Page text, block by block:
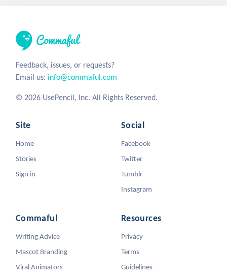
Feedback, issues, or requests?
Email us: info@commaful.com
© 2026 UsePencil, Inc. All Rights Reserved.
Site
Home
Stories
Sign in
Social
Facebook
Twitter
Tumblr
Instagram
Commaful
Writing Advice
Mascot Branding
Viral Animators
Resources
Privacy
Terms
Guidelines